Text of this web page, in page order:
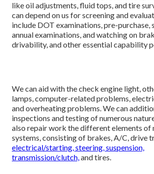
like oil adjustments, fluid tops, and tire
can depend on us for screening and
include DOT examinations, pre-purchase,
annual examinations, and watching on
drivability, and other essential capability
We can aid with the check engine light,
lamps, computer-related problems,
and overheating problems. We can
inspections and testing of numerous
also repair work the different elements of
systems, consisting of brakes, A/C, drive
electrical/starting, steering, suspension,
transmission/clutch,and tires.